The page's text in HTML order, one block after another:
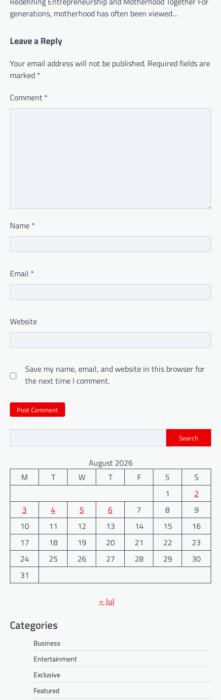
generations, motherhood has often been viewed…
Leave a Reply
Your email address will not be published. Required fields are
marked *
Comment *
Name *
Email *
Website
Save my name, email, and website in this browser for
the next time I comment.
Search
August 2026
M
T W T F S
S
1
2
3
4 5 6 7 8
9
10
11 12 13 14 15
16
17
18 19 20 21 22
23
24
25 26 27 28 29
30
31
« Jul
Categories
Business
Entertainment
Exclusive
Featured